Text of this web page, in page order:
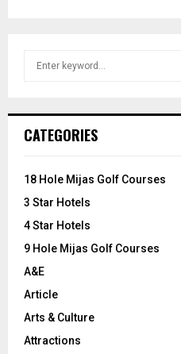
h
o
:
CATEGORIES
18 Hole Mijas Golf Courses
3 Star Hotels
4 Star Hotels
9 Hole Mijas Golf Courses
A&E
Article
Arts & Culture
Attractions